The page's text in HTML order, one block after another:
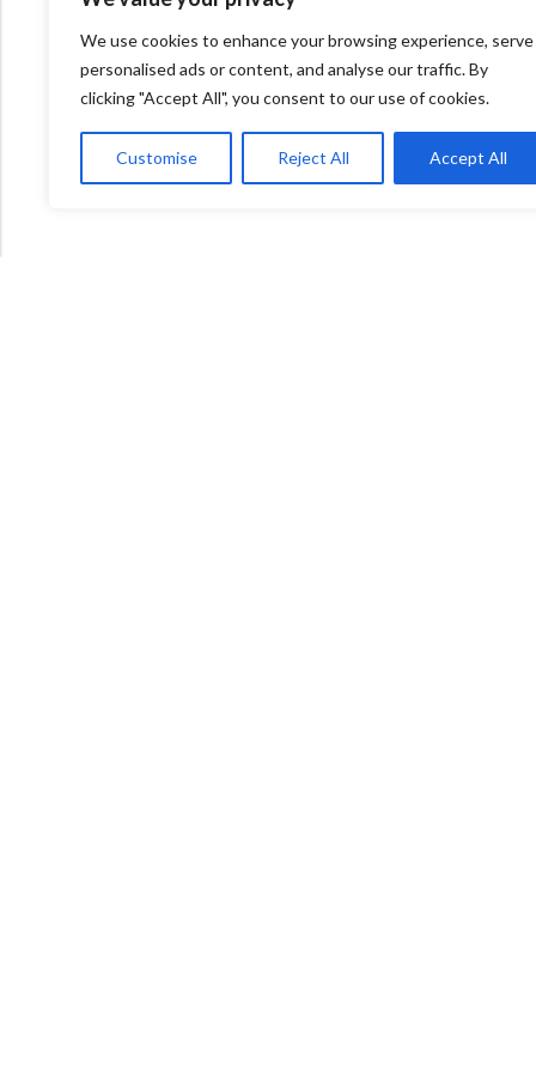
We use cookies to enhance your browsing experience, serve
personalised ads or content, and analyse our traffic. By
clicking "Accept All", you consent to our use of cookies.
Customise Reject All Accept All